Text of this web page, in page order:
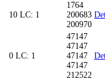
10 LC: 1
1764
200683
200970
0 LC: 1
47147
47147
47147
47147
212522